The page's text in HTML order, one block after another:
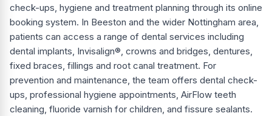
check-ups, hygiene and treatment planning through its online
booking system. In Beeston and the wider Nottingham area,
patients can access a range of dental services including
dental implants, Invisalign®, crowns and bridges, dentures,
fixed braces, fillings and root canal treatment. For
prevention and maintenance, the team offers dental check-
ups, professional hygiene appointments, AirFlow teeth
cleaning, fluoride varnish for children, and fissure sealants.